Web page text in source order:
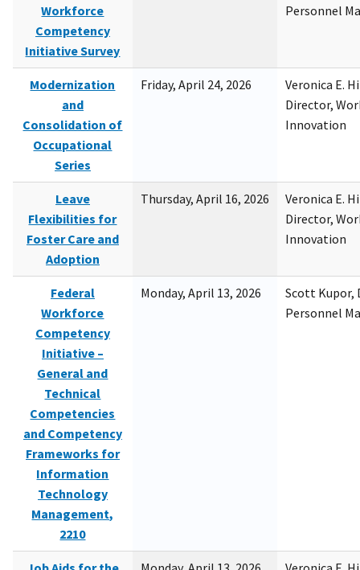
Workforce
Competency
Initiative Survey
Personnel
Modernization
and
Consolidation of
Occupational
Series
Friday, April 24, 2026
Veronica E.
Director,
Innovation
Leave
Flexibilities for
Foster Care and
Adoption
Thursday, April 16, 2026
Veronica E.
Director,
Innovation
Federal
Workforce
Competency
Initiative –
General and
Technical
Competencies
and Competency
Frameworks for
Information
Technology
Management,
2210
Monday, April 13, 2026
Scott Kupor,
Personnel